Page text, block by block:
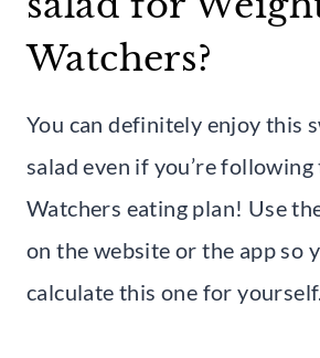
Watchers?
You can definitely enjoy this
salad even if you’re
Watchers eating plan! Use
on the website or the app so
calculate this one for